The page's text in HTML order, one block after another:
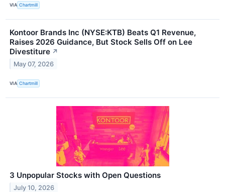
VIA Chartmill
Kontoor Brands Inc (NYSE:KTB) Beats Q1 Revenue,
Raises 2026 Guidance, But Stock Sells Off on Lee
Divestiture ↗
May 07, 2026
VIA Chartmill
3 Unpopular Stocks with Open Questions
July 10, 2026